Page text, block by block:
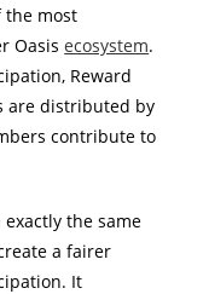
the most
Oasisecosystem.
Reward
are distributed by
contribute to
the same
a fairer
It